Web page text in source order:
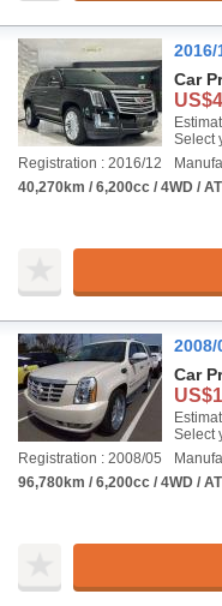
Car
Select
Registration : 2016/12
40,270km / 6,200cc / 4WD / AT
Car
Select
Registration : 2008/05
96,780km / 6,200cc / 4WD / AT